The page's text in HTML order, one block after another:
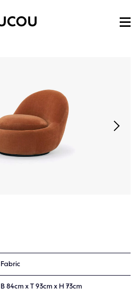
Fabric
B 84cm x T 93cm x H 73cm